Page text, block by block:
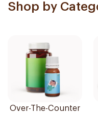
Shop by
Over-The-Counter